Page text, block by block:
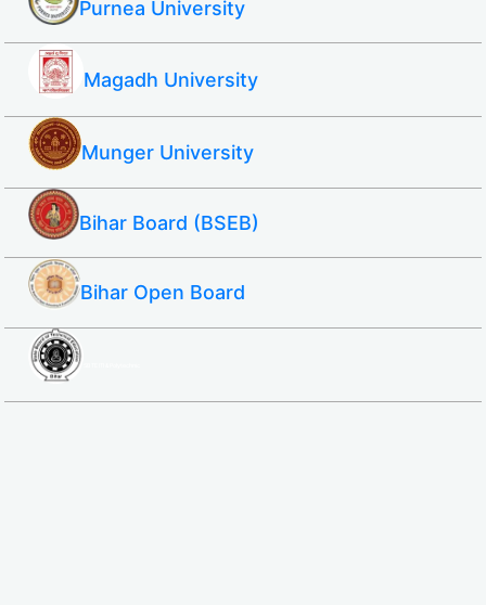
Purnea University
Magadh University
Munger University
Bihar Board (BSEB)
Bihar Open Board